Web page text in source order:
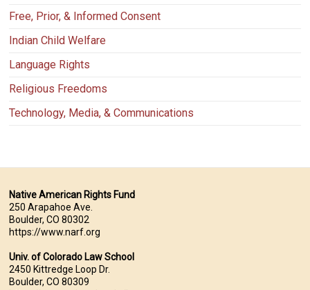
Free, Prior, & Informed Consent
Indian Child Welfare
Language Rights
Religious Freedoms
Technology, Media, & Communications
Native American Rights Fund
250 Arapahoe Ave.
Boulder, CO 80302
https://www.narf.org
Univ. of Colorado Law School
2450 Kittredge Loop Dr.
Boulder, CO 80309